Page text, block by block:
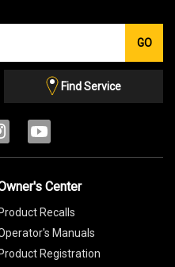
GO
Find Service
Center
Product Recalls
Manuals
Product Registration